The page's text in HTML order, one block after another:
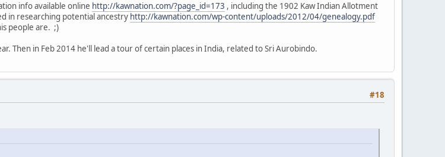
info available online http://kawnation.com/?page_id=173 , including the 1902 Kaw Indian Allotment
in researching potential ancestry http://kawnation.com/wp-content/uploads/2012/04/genealogy.pdf
people are. ;)
Then in Feb 2014 he'll lead a tour of certain places in India, related to Sri Aurobindo.
#18